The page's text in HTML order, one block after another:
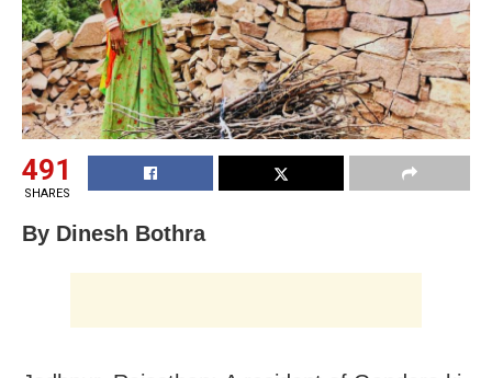
491
SHARES
By Dinesh Bothra